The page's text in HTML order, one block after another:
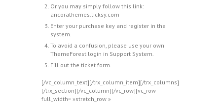
Or you may simply follow this link:
ancorathemes.ticksy.com
Enter your purchase key and register in the
system.
To avoid a confusion, please use your own
ThemeForest login in Support System.
Fill out the ticket form.
[/vc_column_text][/trx_column_item][/trx_columns]
[/trx_section][/vc_column][/vc_row][vc_row
full_width= »stretch_row »